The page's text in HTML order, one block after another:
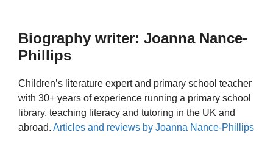
Biography writer: Joanna Nance-
Phillips
Children’s literature expert and primary school teacher
with 30+ years of experience running a primary school
library, teaching literacy and tutoring in the UK and
abroad. Articles and reviews by Joanna Nance-Phillips